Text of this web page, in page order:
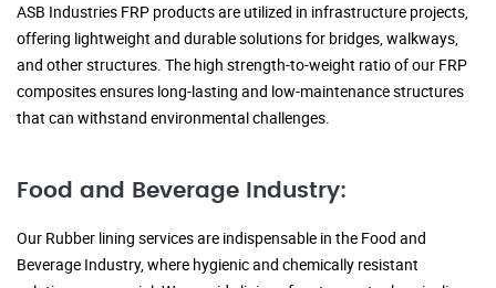
ASB Industries FRP products are utilized in infrastructure projects,
offering lightweight and durable solutions for bridges, walkways,
and other structures. The high strength-to-weight ratio of our FRP
composites ensures long-lasting and low-maintenance structures
that can withstand environmental challenges.
Food and Beverage Industry:
Our Rubber lining services are indispensable in the Food and
Beverage Industry, where hygienic and chemically resistant